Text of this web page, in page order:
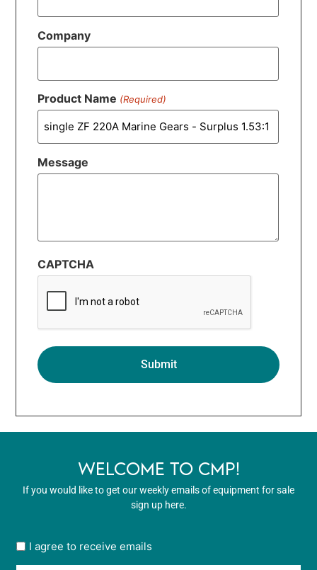
Company
Product Name (Required)
Message
CAPTCHA
WELCOME TO CMP!
If you would like to get our weekly emails of equipment for sale
sign up here.
User
opt
I agree to receive emails